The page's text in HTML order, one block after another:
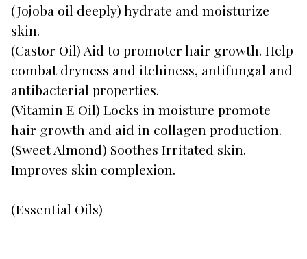
(Jojoba oil deeply) hydrate and moisturize
skin.
(Castor Oil) Aid to promoter hair growth. Help
combat dryness and itchiness, antifungal and
antibacterial properties.
(Vitamin E Oil) Locks in moisture promote
hair growth and aid in collagen production.
(Sweet Almond) Soothes Irritated skin.
Improves skin complexion.
(Essential Oils)